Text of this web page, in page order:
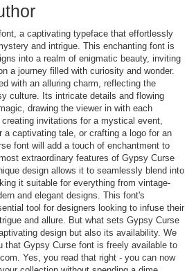
a captivating typeface that effortlessly
and intrigue. This enchanting font is
into a realm of enigmatic beauty, inviting
a journey filled with curiosity and wonder.
with an alluring charm, reflecting the
culture. Its intricate details and flowing
drawing the viewer in with each
invitations for a mystical event,
a captivating tale, or crafting a logo for an
font will add a touch of enchantment to
extraordinary features of Gypsy Curse
design allows it to seamlessly blend into
it suitable for everything from vintage-
and elegant designs. This font's
tool for designers looking to infuse their
and allure. But what sets Gypsy Curse
design but also its availability. We
that Gypsy Curse font is freely available to
Yes, you read that right - you can now